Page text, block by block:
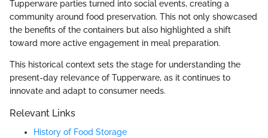
Tupperware parties turned into social events, creating a
community around food preservation. This not only showcased
the benefits of the containers but also highlighted a shift
toward more active engagement in meal preparation.
This historical context sets the stage for understanding the
present-day relevance of Tupperware, as it continues to
innovate and adapt to consumer needs.
Relevant Links
History of Food Storage